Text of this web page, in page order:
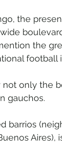
the
the
football
only the
gauchos.
barrios